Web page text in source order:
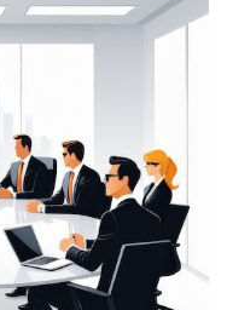
range, fair